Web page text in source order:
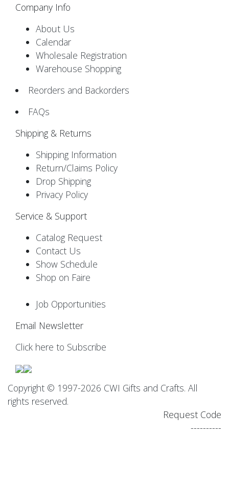
Company Info
About Us
Calendar
Wholesale Registration
Warehouse Shopping
Reorders and Backorders
FAQs
Shipping & Returns
Shipping Information
Return/Claims Policy
Drop Shipping
Privacy Policy
Service & Support
Catalog Request
Contact Us
Show Schedule
Shop on Faire
Job Opportunities
Email Newsletter
Click here to Subscribe
Copyright © 1997-2026 CWI Gifts and Crafts. All
rights reserved.
Request Code
----------